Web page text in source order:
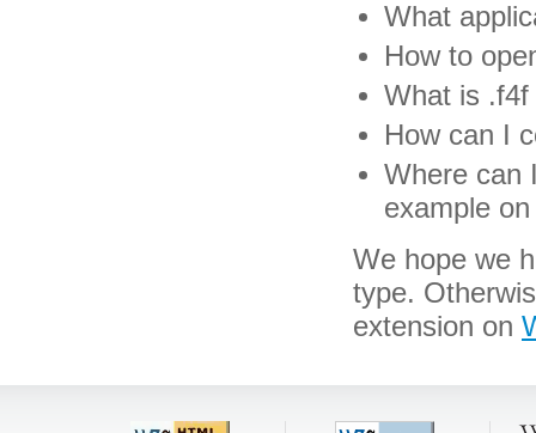
What
How to
What is .f4f
How can I
Where can
example
We hope we
type.
extension on